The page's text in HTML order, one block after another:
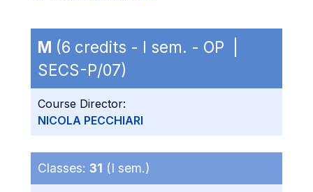
M (6 credits - I sem. - OP |
SECS-P/07)
Course Director:
NICOLA PECCHIARI
Classes: 31 (I sem.)